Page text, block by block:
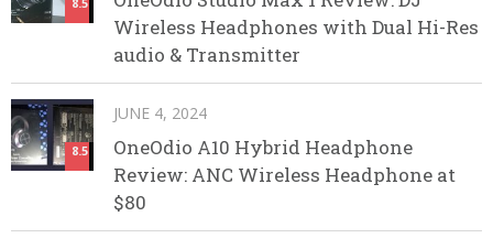
Wireless Headphones with Dual Hi-Res
audio & Transmitter
8.5
JUNE 4, 2024
OneOdio A10 Hybrid Headphone
Review: ANC Wireless Headphone at
$80